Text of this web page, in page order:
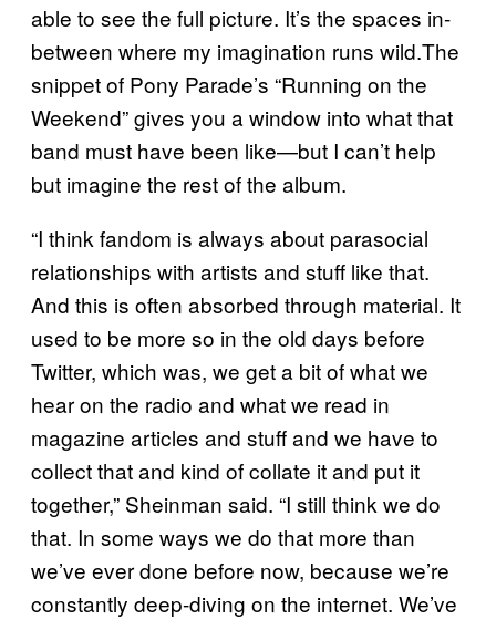
able to see the full picture. It’s the spaces in-
between where my imagination runs wild.The
snippet of Pony Parade’s “Running on the
Weekend” gives you a window into what that
band must have been like—but I can’t help
but imagine the rest of the album.
“I think fandom is always about parasocial
relationships with artists and stuff like that.
And this is often absorbed through material. It
used to be more so in the old days before
Twitter, which was, we get a bit of what we
hear on the radio and what we read in
magazine articles and stuff and we have to
collect that and kind of collate it and put it
together,” Sheinman said. “I still think we do
that. In some ways we do that more than
we’ve ever done before now, because we’re
constantly deep-diving on the internet. We’ve